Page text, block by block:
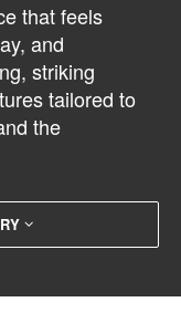
that feels
and
striking
tailored to
the